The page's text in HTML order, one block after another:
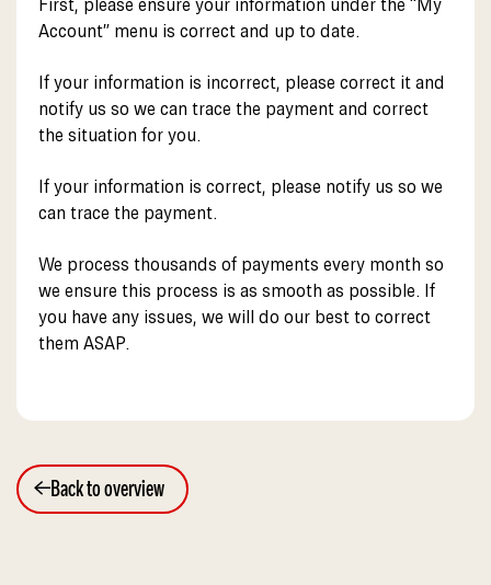
First, please ensure your information under the “My
Account” menu is correct and up to date.
If your information is incorrect, please correct it and
notify us so we can trace the payment and correct
the situation for you.
If your information is correct, please notify us so we
can trace the payment.
We process thousands of payments every month so
we ensure this process is as smooth as possible. If
you have any issues, we will do our best to correct
them ASAP.
Back to overview